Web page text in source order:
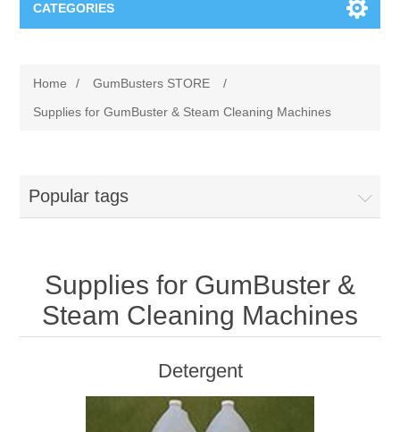
CATEGORIES
Pictures
BID’s / D.P.W.
Home / GumBusters STORE
/
Supplies for GumBuster & Steam Cleaning Machines
Popular tags
Supplies for GumBuster &
Steam Cleaning Machines
Detergent